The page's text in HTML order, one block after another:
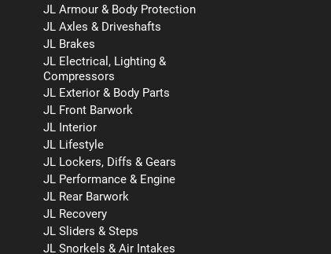
JL Armour & Body Protection
JL Axles & Driveshafts
JL Brakes
JL Electrical, Lighting &
Compressors
JL Exterior & Body Parts
JL Front Barwork
JL Interior
JL Lifestyle
JL Lockers, Diffs & Gears
JL Performance & Engine
JL Rear Barwork
JL Recovery
JL Sliders & Steps
JL Snorkels & Air Intakes